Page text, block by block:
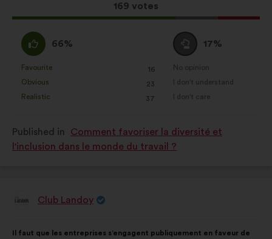
This
proposal
169 votes
I
agree
:
66%
as:
Favourite
: 16
times
Obvious
: 23
times
Realistic
: 37
times
I
am
neutral
:
17%
as:
No opinion
:times
I don't understand
:times
I don't care
:times
Published in
Comment favoriser la diversité et
l'inclusion dans le monde du travail ?
ProposalClub Landoy
Il faut que les entreprises s’engagent publiquement en faveur de